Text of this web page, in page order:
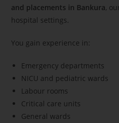
and placements in Bankura,
hospital settings.
You gain experience in:
Emergency departments
NICU and pediatric wards
Labour rooms
Critical care units
General wards